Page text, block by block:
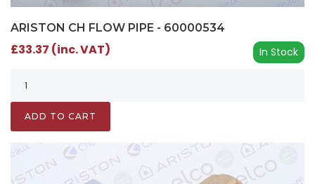
ARISTON CH FLOW PIPE - 60000534
In Stock
£33.37 (inc. VAT)
ADD TO CART